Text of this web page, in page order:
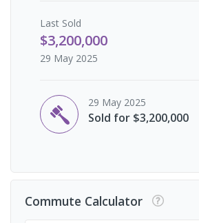
Last Sold
$3,200,000
29 May 2025
29 May 2025
Sold for $3,200,000
Commute Calculator